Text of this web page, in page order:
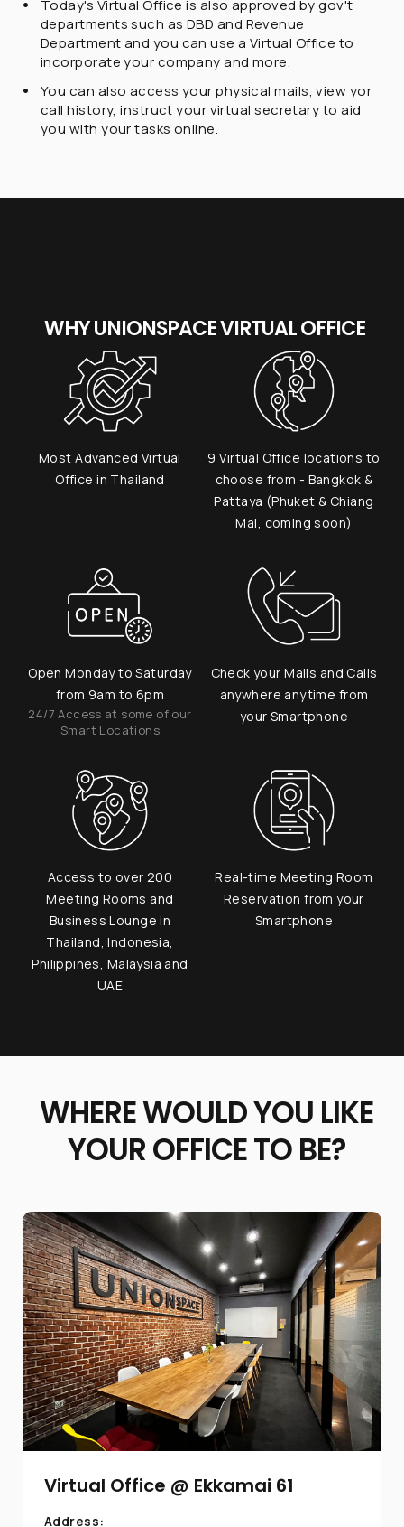
Today's Virtual Office is also approved by gov't
departments such as DBD and Revenue
Department and you can use a Virtual Office to
incorporate your company and more.
You can also access your physical mails, view yor
call history, instruct your virtual secretary to aid
you with your tasks online.
WHY UNIONSPACE VIRTUAL OFFICE
Most Advanced Virtual
Office in Thailand
9 Virtual Office locations to
choose from - Bangkok &
Pattaya (Phuket & Chiang
Mai, coming soon)
Open Monday to Saturday
from 9am to 6pm
24/7 Access at some of our
Smart Locations
Check your Mails and Calls
anywhere anytime from
your Smartphone
Access to over 200
Meeting Rooms and
Business Lounge in
Thailand, Indonesia,
Philippines, Malaysia and
UAE
Real-time Meeting Room
Reservation from your
Smartphone
WHERE WOULD YOU LIKE
YOUR OFFICE TO BE?
Virtual Office @ Ekkamai 61
Address: